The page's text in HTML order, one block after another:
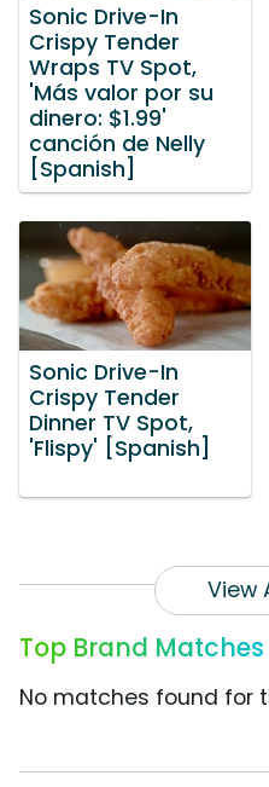
Sonic Drive-In
Crispy Tender
Wraps TV Spot,
'Más valor por su
dinero: $1.99'
canción de Nelly
[Spanish]
Sonic Drive-In
Crispy Tender
Dinner TV Spot,
'Flispy' [Spanish]
View
Top Brand Matches
No matches found for